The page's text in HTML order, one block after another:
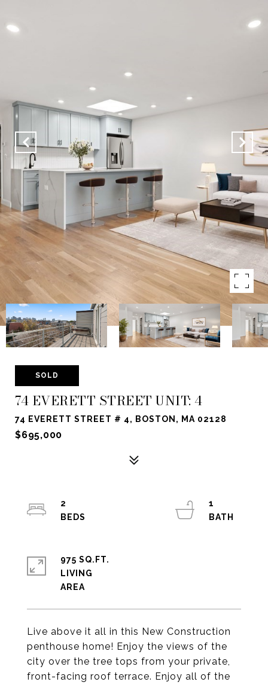
SOLD
74 EVERETT STREET UNIT: 4
74 EVERETT STREET # 4, BOSTON, MA 02128
$695,000
Live above it all in this New Construction
penthouse home! Enjoy the views of the
city over the tree tops from your private,
front-facing roof terrace. Enjoy all of the
2
1
975 SQ.FT.
LIVING